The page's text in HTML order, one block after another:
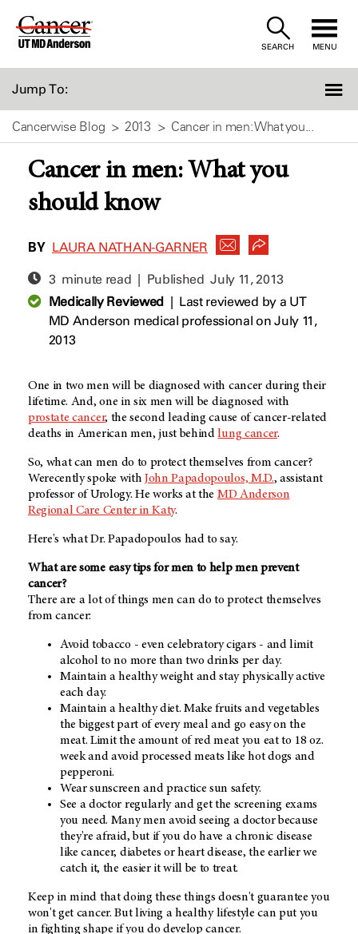
Skip
SEARCH MENU
Jump To:
Cancerwise Blog 2013 Cancer in men: What you...
Cancer in men: What you
should know
BY LAURA NATHAN-GARNER
3 minute read | PublishedJuly 11, 2013
Medically Reviewed| Last reviewed by a UT
MD Anderson medical professional on July 11,
2013
One in two men will be diagnosed with cancer during their
lifetime. And, one in six men will be diagnosed with
prostate cancer, the second leading cause of cancer-related
deaths in American men, just behindlung cancer.
So, what can men do to protect themselves from cancer?
Werecently spoke with John Papadopoulos, M.D., assistant
professor of Urology. He works at the MD Anderson
Regional Care Center in Katy.
Here's what Dr. Papadopoulos had to say.
What are some easy tips for men to help men prevent
cancer?
There are a lot of things men can do to protect themselves
from cancer:
Avoid tobacco - even celebratory cigars - and limit
alcohol to no more than two drinks per day.
Maintain a healthy weight and stay physically active
each day.
Maintain a healthy diet. Make fruits and vegetables
the biggest part of every meal and go easy on the
meat. Limit the amount of red meat you eat to 18 oz.
week and avoid processed meats like hot dogs and
pepperoni.
Wear sunscreen and practice sun safety.
See a doctor regularly and get the screening exams
you need. Many men avoid seeing a doctor because
they're afraid, but if you do have a chronic disease
like cancer, diabetes or heart disease, the earlier we
catch it, the easier it will be to treat.
Keep in mind that doing these things doesn't guarantee you
won't get cancer. But living a healthy lifestyle can put you
in fighting shape if you do develop cancer.